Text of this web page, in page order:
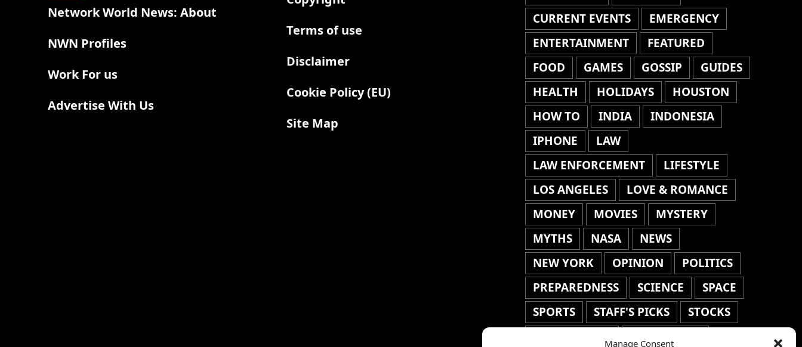
Manage Consent
Network World News: About
NWN Profiles
Work For us
Advertise With Us
Terms of use
Disclaimer
Cookie Policy (EU)
Site Map
CURRENT EVENTS
EMERGENCY
ENTERTAINMENT
FEATURED
FOOD
GAMES GOSSIP
GUIDES
HEALTH
HOLIDAYS
HOUSTON
HOW TO
INDIA
INDONESIA
IPHONE
LAW
LAW ENFORCEMENT
LIFESTYLE
LOS ANGELES
LOVE & ROMANCE
MONEY
MOVIES
MYSTERY
MYTHS
NASA
NEWS
NEW YORK
OPINION
POLITICS
PREPAREDNESS
SCIENCE
SPACE
SPORTS
STAFF'S PICKS
STOCKS